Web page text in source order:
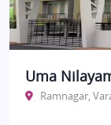
Uma
Ramnagar,